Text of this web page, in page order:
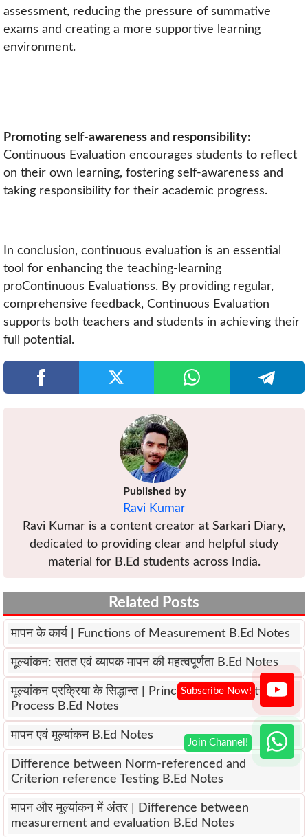
assessment, reducing the pressure of summative
exams and creating a more supportive learning
environment.
Promoting self-awareness and responsibility:
Continuous Evaluation encourages students to reflect
on their own learning, fostering self-awareness and
taking responsibility for their academic progress.
In conclusion, continuous evaluation is an essential
tool for enhancing the teaching-learning
proContinuous Evaluationss. By providing regular,
comprehensive feedback, Continuous Evaluation
supports both teachers and students in achieving their
full potential.
Published by
Ravi Kumar
Ravi Kumar is a content creator at Sarkari Diary,
dedicated to providing clear and helpful study
material for B.Ed students across India.
Related Posts
मापन के कार्य | Functions of Measurement B.Ed Notes
मूल्यांकन: सतत एवं व्यापक मापन की महत्वपूर्णता B.Ed Notes
मूल्यांकन प्रक्रिया के सिद्धान्त | Principles of Evaluation
Process B.Ed Notes
मापन एवं मूल्यांकन B.Ed Notes
Difference between Norm-referenced and
Criterion reference Testing B.Ed Notes
मापन और मूल्यांकन में अंतर | Difference between
measurement and evaluation B.Ed Notes